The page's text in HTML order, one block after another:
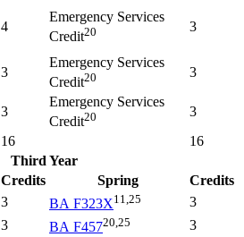
4
Emergency Services
Credit20 3
3
Emergency Services
Credit20
3
3
Emergency Services
Credit20
3
16
16
Third Year
Credits Spring
Credits
3 BA F323X11,25
3
3 BA F45720,25
3